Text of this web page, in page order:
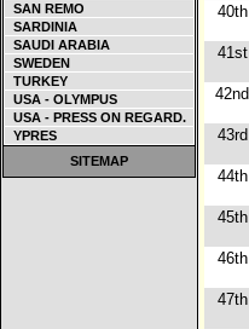
SAN REMO
SARDINIA
SAUDI ARABIA
SWEDEN
TURKEY
USA - OLYMPUS
USA - PRESS ON REGARD.
YPRES
SITEMAP
40th
41st
42nd
43rd
44th
45th
46th
47th